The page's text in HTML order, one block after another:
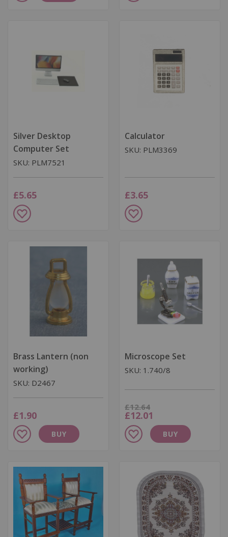
to
to
Silver Desktop
Computer Set
SKU: PLM7521
£5.65
Add
to
Calculator
SKU: PLM3369
£3.65
Add
to
Brass Lantern (non
working)
SKU: D2467
£1.90
Add
to
List
BUY
Microscope Set
SKU: 1.740/8
Now
£12.01
Was
£12.64
Add
to
BUY